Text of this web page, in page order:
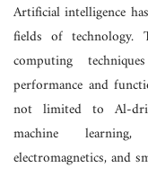
Artificial intelligence
fields of technology.
computing
performance and
not limited to Al-
machine
electromagnetics, and